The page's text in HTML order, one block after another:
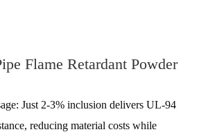
Flame Retardant Powder
Just 2-3% inclusion delivers UL-94
reducing material costs while